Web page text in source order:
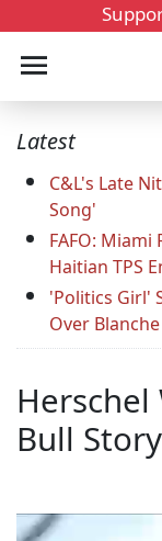
Latest
C&L's Late
Song'
FAFO:
Haitian TPS
'Politics Girl'
Over
Herschel
Bull Story